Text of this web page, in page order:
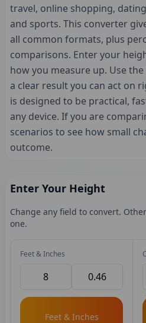
travel, online shopping,
and sports. This converter
all common formats, plus
comparisons. Enter your
how you measure up. Use
a clear result you can act on
is designed to be practical,
any device. If you are
scenarios to see how small
outcome.
Enter Your Height
Change any field to convert.
one.
Feet & Inches
Feet & Inches